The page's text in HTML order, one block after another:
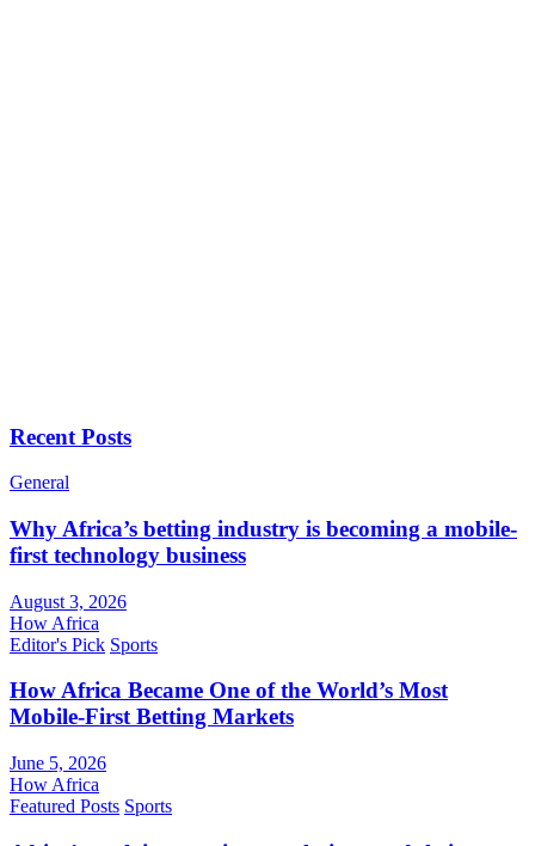
Recent Posts
General
Why Africa’s betting industry is becoming a mobile-
first technology business
August 3, 2026
How Africa
Editor's Pick Sports
How Africa Became One of the World’s Most
Mobile-First Betting Markets
June 5, 2026
How Africa
Featured Posts Sports